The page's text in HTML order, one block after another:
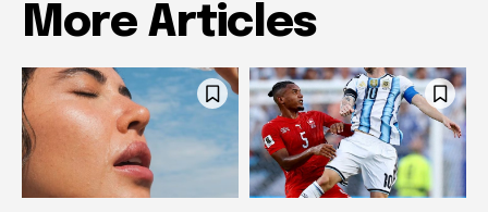
More Articles